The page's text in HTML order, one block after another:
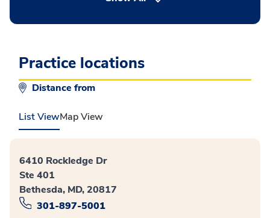
Practice locations
Distance from
List ViewMap View
6410 Rockledge Dr
Ste 401
Bethesda, MD, 20817
301-897-5001